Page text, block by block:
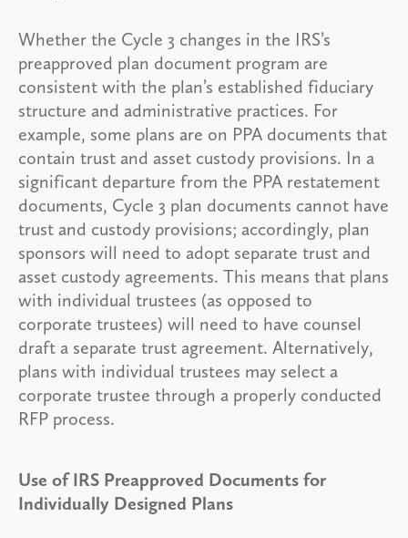
Whether the Cycle 3 changes in the IRS’s
preapproved plan document program are
consistent with the plan’s established fiduciary
structure and administrative practices. For
example, some plans are on PPA documents that
contain trust and asset custody provisions. In a
significant departure from the PPA restatement
documents, Cycle 3 plan documents cannot have
trust and custody provisions; accordingly, plan
sponsors will need to adopt separate trust and
asset custody agreements. This means that plans
with individual trustees (as opposed to
corporate trustees) will need to have counsel
draft a separate trust agreement. Alternatively,
plans with individual trustees may select a
corporate trustee through a properly conducted
RFP process.
Use of IRS Preapproved Documents for
Individually Designed Plans